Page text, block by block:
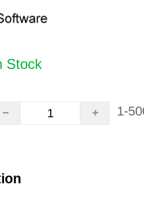
Stock
1-